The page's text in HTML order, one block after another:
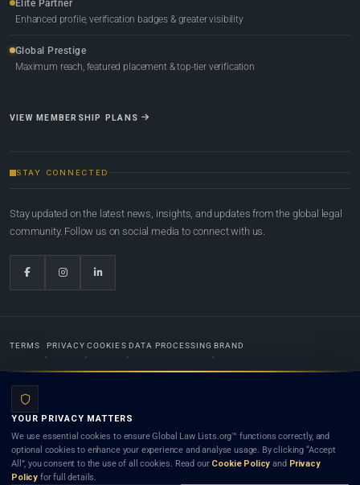
Elite Partner
Enhanced profile, verification badges & greater visibility
Global Prestige
Maximum reach, featured placement & top-tier verification
VIEW MEMBERSHIP PLANS
STAY CONNECTED
Stay updated on the latest news, insights, and updates from the global legal
community. Follow us on social media to connect with us.
TERMS PRIVACY COOKIES DATA PROCESSING BRAND
Lists.org™ is a legal directory and international legal network. Nothing on this site is legal advice,
and neither using this site nor contacting a listed firm or lawyer creates a lawyer-client (attorney-
client) relationship. Listings do not constitute an endorsement, recommendation, or referral of
any lawyer or law firm. Use of this platform is subject to our
YOUR PRIVACY MATTERS
We use essential cookies to ensure Global Law Lists.org™ functions correctly, and
optional cookies to enhance your experience and analyse usage. By clicking “Accept
All”, you consent to the use of all cookies. Read our Cookie Policy and Privacy
Policy for full details.